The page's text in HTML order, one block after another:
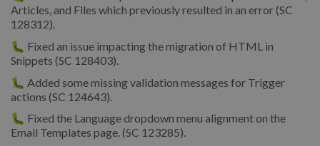
Articles, and Files which previously resulted in an error (SC
128312).
🐛 Fixed an issue impacting the migration of HTML in
Snippets (SC 128403).
🐛 Added some missing validation messages for Trigger
actions (SC 124643).
🐛 Fixed the Language dropdown menu alignment on the
Email Templates page. (SC 123285).